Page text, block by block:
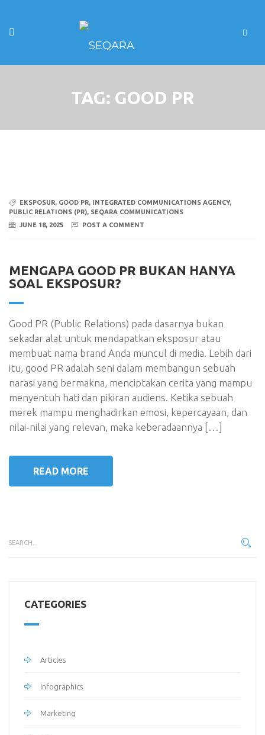
TAG: GOOD PR
EKSPOSUR, GOOD PR, INTEGRATED COMMUNICATIONS AGENCY,
PUBLIC RELATIONS (PR), SEQARA COMMUNICATIONS
JUNE 18, 2025
POST A COMMENT
MENGAPA GOOD PR BUKAN HANYA
SOAL EKSPOSUR?
Good PR (Public Relations) pada dasarnya bukan
sekadar alat untuk mendapatkan eksposur atau
membuat nama brand Anda muncul di media. Lebih dari
itu, good PR adalah seni dalam membangun sebuah
narasi yang bermakna, menciptakan cerita yang mampu
menyentuh hati dan pikiran audiens. Ketika sebuah
merek mampu menghadirkan emosi, kepercayaan, dan
nilai-nilai yang relevan, maka keberadaannya […]
READ MORE
CATEGORIES
Articles
Infographics
Marketing